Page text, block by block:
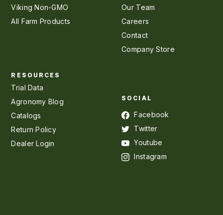
Viking Non-GMO
All Farm Products
Our Team
Careers
Contact
Company Store
RESOURCES
Trial Data
Agronomy Blog
Catalogs
Return Policy
Dealer Login
SOCIAL
Facebook
Twitter
Youtube
Instagram